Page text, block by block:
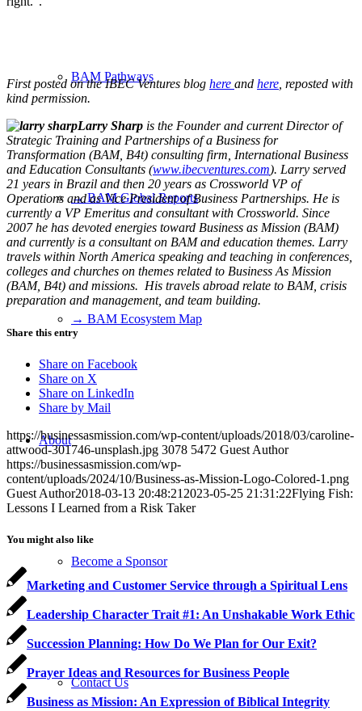
BAM Pathways
→ BAM Global Reports
→ BAM Ecosystem Map
About
Become a Sponsor
Contact Us
First posted on the IBEC Ventures blog here and here, reposted with
kind permission.
Larry Sharp is the Founder and current Director of
Strategic Training and Partnerships of a Business for
Transformation (BAM, B4t) consulting firm, International Business
and Education Consultants (www.ibecventures.com). Larry served
21 years in Brazil and then 20 years as Crossworld VP of
Operations and as Vice President of Business Partnerships. He is
currently a VP Emeritus and consultant with Crossworld. Since
2007 he has devoted energies toward Business as Mission (BAM)
and currently is a consultant on BAM and education themes. Larry
travels within North America speaking and teaching in conferences,
colleges and churches on themes related to Business As Mission
(BAM, B4t) and missions. His travels abroad relate to BAM, crisis
preparation and management, and team building.
Share this entry
Share on Facebook
Share on X
Share on LinkedIn
Share by Mail
https://businessasmission.com/wp-content/uploads/2018/03/caroline-
attwood-301746-unsplash.jpg 3078 5472 Guest Author
https://businessasmission.com/wp-
content/uploads/2024/10/Business-as-Mission-Logo-Colored-1.png
Guest Author2018-03-13 20:48:21 2023-05-25 21:31:22Flying Fish:
Lessons I Learned from a Risk Taker
You might also like
Marketing and Customer Service through a Spiritual Lens
Leadership Character Trait #1: An Unshakable Work Ethic
Succession Planning: How Do We Plan for Our Exit?
Prayer Ideas and Resources for Business People
Business as Mission: An Expression of Biblical Integrity